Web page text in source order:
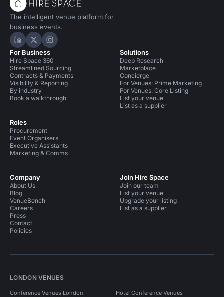
The intelligent venue platform for
business events.
Hire Space on LinkedIn
Hire Space on X
Hire Space on Instagram
For Business
Hire Space 360
Streamlined Sourcing
Contracts & Payments
Visibility & Reporting
By industry
Book a walkthrough
Roles
Procurement
Event Organisers
Executive Assistants
Marketing & Comms
Solutions
Deep Research
Marketplace
Concierge
For Venues: Prime Marketing
For Venues: Core Listing
List your venue
List as a supplier
Company
About Us
Blog
VenueBench
Careers
Press
Contact
Policies
Join Hire Space
Join our team
List your venue
Upgrade your listing
List as a supplier
LONDON VENUES
Conference Venues London Hotel Conference Venues